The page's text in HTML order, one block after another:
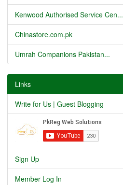
Kenwood Authorised Service Cen...
Chinastore.com.pk
Umrah Companions Pakistan...
Links
Write for Us | Guest Blogging
Sign Up
Member Log In